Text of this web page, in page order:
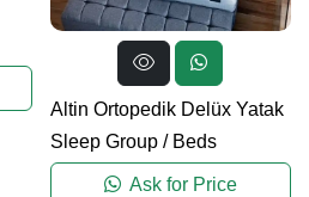
Altin Ortopedik Delüx Yatak
Sleep Group/ Beds
Ask for Price